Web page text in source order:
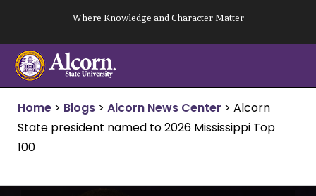
content
Where Knowledge and Character Matter
Home > Blogs > Alcorn News Center > Alcorn
State president named to 2026 Mississippi Top
100